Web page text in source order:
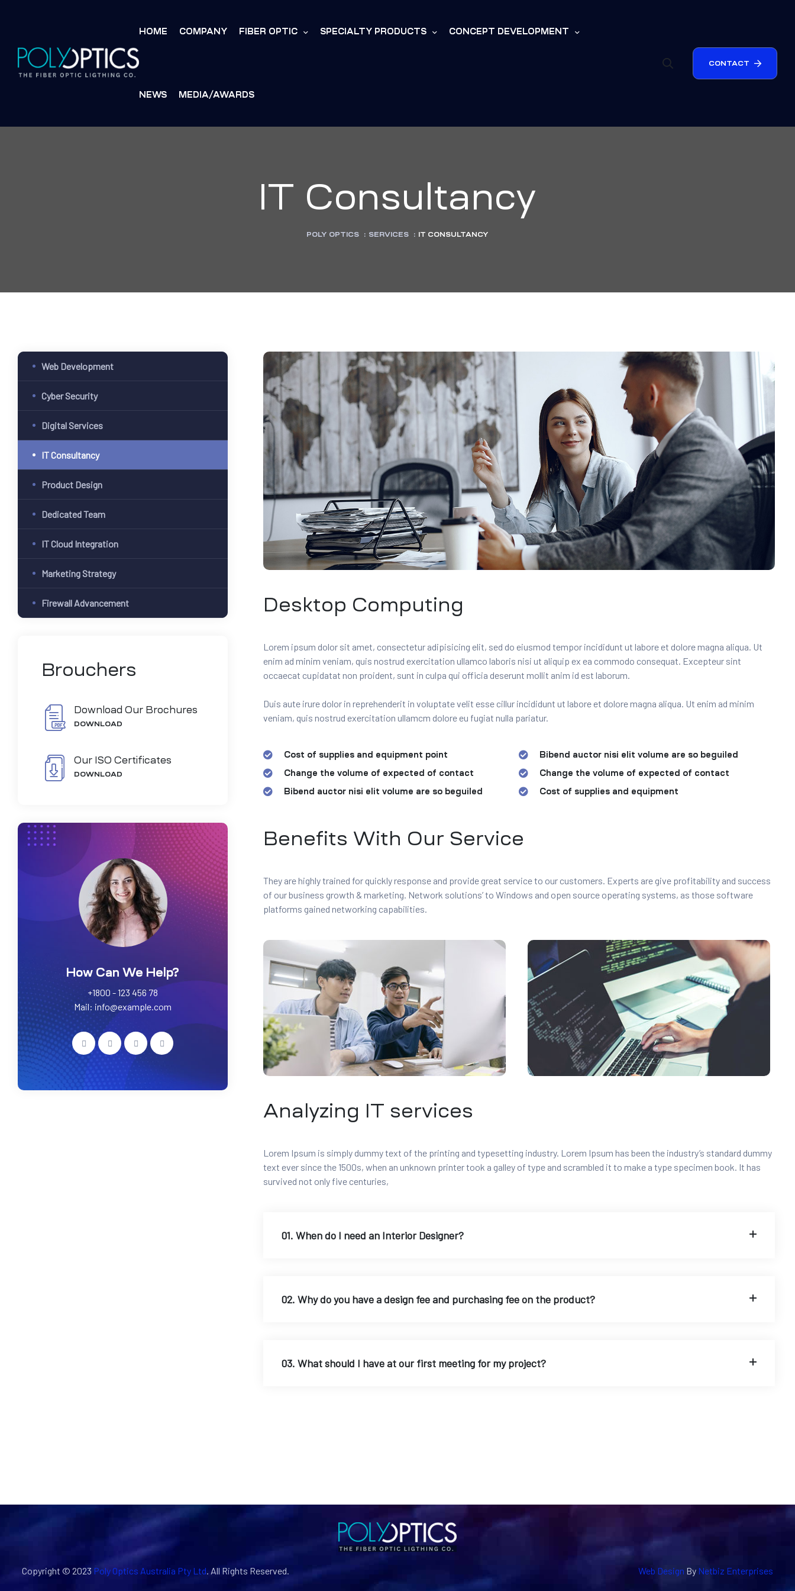
HOME COMPANY FIBER OPTIC SPECIALTY PRODUCTS CONCEPT DEVELOPMENT
NEWS MEDIA/AWARDS
CONTACT
IT Consultancy
POLY OPTICS : SERVICES : IT CONSULTANCY
Web Development
Cyber Security
Digital Services
IT Consultancy
Product Design
Dedicated Team
IT Cloud Integration
Marketing Strategy
Firewall Advancement
Brouchers
Download Our Brochures
DOWNLOAD
Our ISO Certificates
DOWNLOAD
How Can We Help?
+1800 - 123 456 78
Mail: info@example.com
Desktop Computing
Lorem ipsum dolor sit amet, consectetur adipisicing elit, sed do eiusmod tempor incididunt ut labore et dolore magna aliqua. Ut
enim ad minim veniam, quis nostrud exercitation ullamco laboris nisi ut aliquip ex ea commodo consequat. Excepteur sint
occaecat cupidatat non proident, sunt in culpa qui officia deserunt mollit anim id est laborum.
Duis aute irure dolor in reprehenderit in voluptate velit esse cillur incididunt ut labore et dolore magna aliqua. Ut enim ad minim
veniam, quis nostrud exercitation ullamcm dolore eu fugiat nulla pariatur.
Cost of supplies and equipment point
Change the volume of expected of contact
Bibend auctor nisi elit volume are so beguiled
Bibend auctor nisi elit volume are so beguiled
Change the volume of expected of contact
Cost of supplies and equipment
Benefits With Our Service
They are highly trained for quickly response and provide great service to our customers. Experts are give profitability and success
of our business growth & marketing. Network solutions’ to Windows and open source operating systems, as those software
platforms gained networking capabilities.
Analyzing IT services
Lorem Ipsum is simply dummy text of the printing and typesetting industry. Lorem Ipsum has been the industry’s standard dummy
text ever since the 1500s, when an unknown printer took a galley of type and scrambled it to make a type specimen book. It has
survived not only five centuries,
01. When do I need an Interior Designer?
02. Why do you have a design fee and purchasing fee on the product?
03. What should I have at our first meeting for my project?
Copyright © 2023 Poly Optics Australia Pty Ltd . All Rights Reserved. Web Design By Netbiz Enterprises